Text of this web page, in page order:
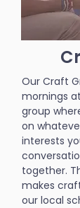
Our Craft
mornings
group
on
interests
together.
makes
our local